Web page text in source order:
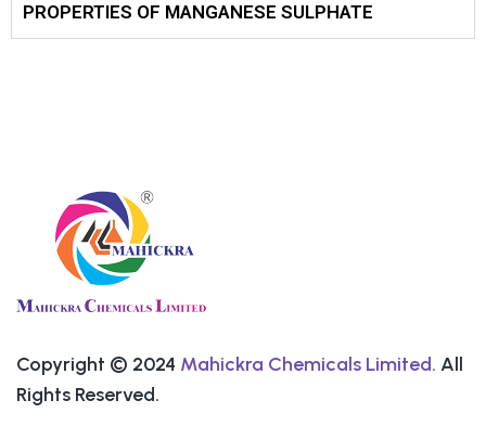
PROPERTIES OF MANGANESE SULPHATE
Copyright © 2024 Mahickra Chemicals Limited. All
Rights Reserved.